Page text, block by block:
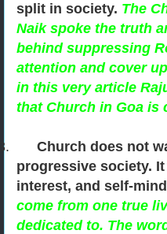
split in society. The
Naik spoke the truth
behind suppressing
attention and cover
in this very article
that Church in Goa is
3. Church does not
progressive society.
interest, and self-
come from one true
dedicated to. The